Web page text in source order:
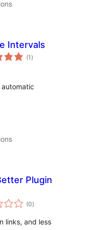
Intervals
(1 total
ratings
)
Plugin
(0total
ratings
)
links, and less